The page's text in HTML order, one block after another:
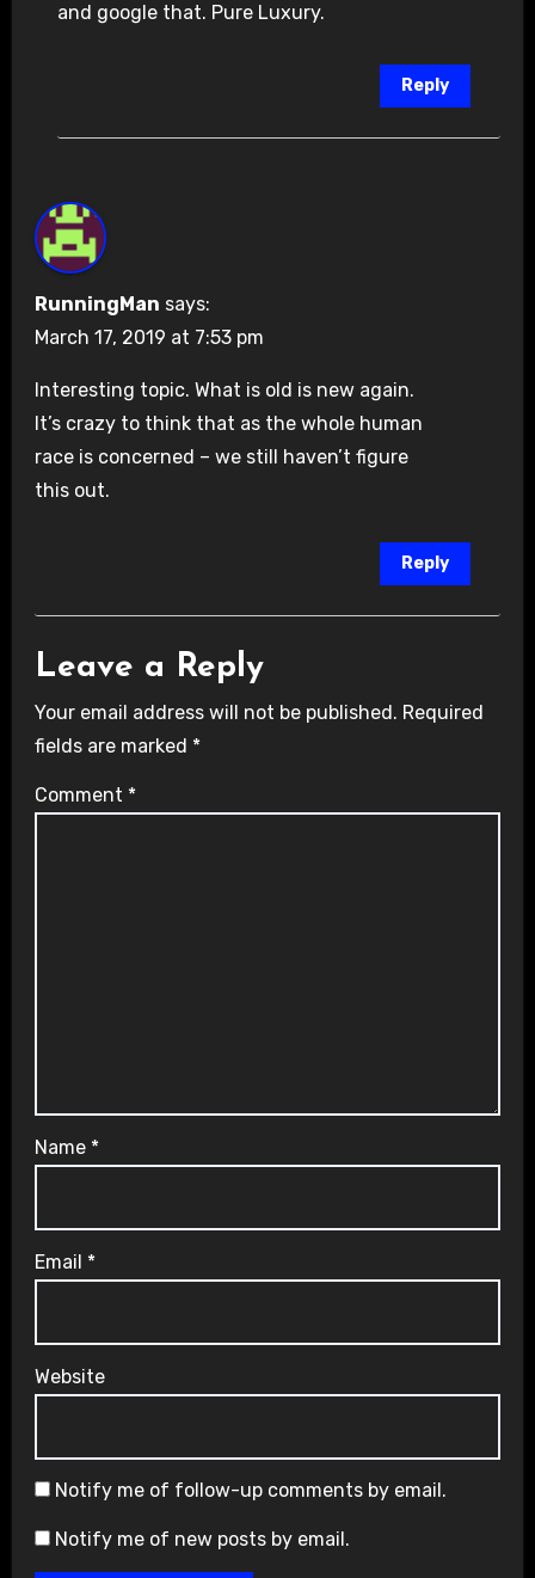
and google that. Pure Luxury.
Reply
RunningMan says:
March 17, 2019 at 7:53 pm
Interesting topic. What is old is new again.
It’s crazy to think that as the whole human
race is concerned – we still haven’t figure
this out.
Reply
Leave a Reply
Your email address will not be published. Required
fields are marked *
Comment *
Name *
Email *
Website
Notify me of follow-up comments by email.
Notify me of new posts by email.